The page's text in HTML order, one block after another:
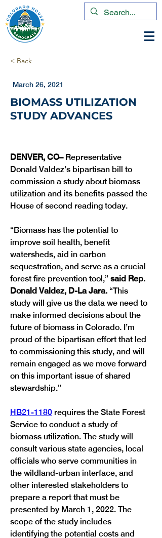
< Back
March 26, 2021
BIOMASS UTILIZATION
STUDY ADVANCES
DENVER, CO– Representative
Donald Valdez’s bipartisan bill to
commission a study about biomass
utilization and its benefits passed the
“Biomass has the potential to
improve soil health, benefit
watersheds, aid in carbon
sequestration, and serve as a crucial
forest fire prevention tool,” said Rep.
Donald Valdez, D-La Jara. “This
study will give us the data we need to
make informed decisions about the
future of biomass in Colorado. I’m
proud of the bipartisan effort that led
to commissioning this study, and will
remain engaged as we move forward
on this important issue of shared
HB21-1180 requires the State Forest
Service to conduct a study of
biomass utilization. The study will
consult various state agencies, local
officials who serve communities in
the wildland-urban interface, and
other interested stakeholders to
prepare a report that must be
presented by March 1, 2022. The
scope of the study includes
identifying the potential costs and